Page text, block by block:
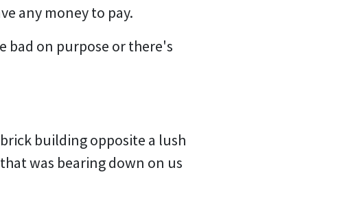
any money to pay.
bad on purpose or there's
building opposite a lush
was bearing down on us